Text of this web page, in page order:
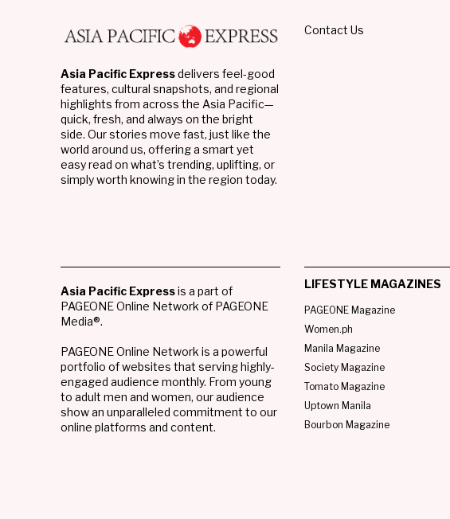
Asia Pacific Expressdelivers feel-good
features, cultural snapshots, and regional
highlights from across the Asia Pacific—
quick, fresh, and always on the bright
side. Our stories move fast, just like the
world around us, offering a smart yet
easy read on what’s trending, uplifting, or
simply worth knowing in the region today.
Contact Us
Asia Pacific Expressis a part of
PAGEONE Online Network of PAGEONE
Media®.
PAGEONE Online Network is a powerful
portfolio of websites that serving highly-
engaged audience monthly. From young
to adult men and women, our audience
show an unparalleled commitment to our
online platforms and content.
LIFESTYLE MAGAZINES
PAGEONE Magazine
Women.ph
Manila Magazine
Society Magazine
Tomato Magazine
Uptown Manila
Bourbon Magazine